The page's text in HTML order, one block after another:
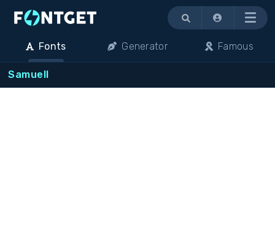
Menu
Fonts Generator Famous
Samuell